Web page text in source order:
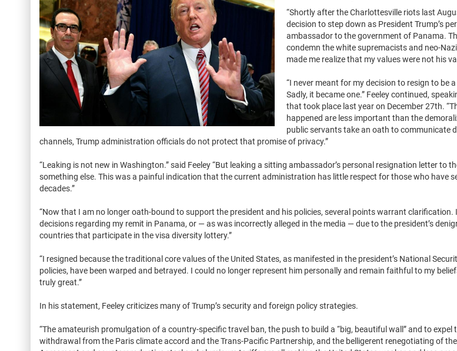
“Shortly after the Charlottesville riots last
decision to step down as President Trump’s
ambassador to the government of Panama.
condemn the white supremacists and neo-
made me realize that my values were not his
“I never meant for my decision to resign to be
Sadly, it became one.” Feeley continued,
that took place last year on December 27th.
happened are less important than the
public servants take an oath to communicate
channels, Trump administration officials do not protect that promise of privacy.”
“Leaking is not new in Washington.” said Feeley “But leaking a sitting ambassador’s personal resignation letter to
something else. This was a painful indication that the current administration has little respect for those who have
decades.”
“Now that I am no longer oath-bound to support the president and his policies, several points warrant clarification.
decisions regarding my remit in Panama, or — as was incorrectly alleged in the media — due to the president’s
countries that participate in the visa diversity lottery.”
“I resigned because the traditional core values of the United States, as manifested in the president’s National
policies, have been warped and betrayed. I could no longer represent him personally and remain faithful to my
truly great.”
In his statement, Feeley criticizes many of Trump’s security and foreign policy strategies.
“The amateurish promulgation of a country-specific travel ban, the push to build a “big, beautiful wall” and to expel
withdrawal from the Paris climate accord and the Trans-Pacific Partnership, and the belligerent renegotiating of